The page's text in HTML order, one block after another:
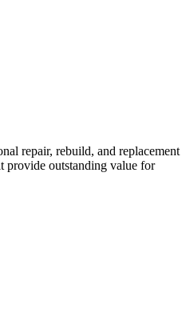
repair, rebuild, and replacement
provide outstanding value for